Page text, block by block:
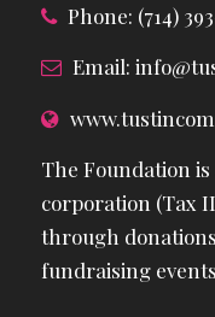
Phone: (714)
Email:
The Foundation is
corporation (Tax
through
fundraising